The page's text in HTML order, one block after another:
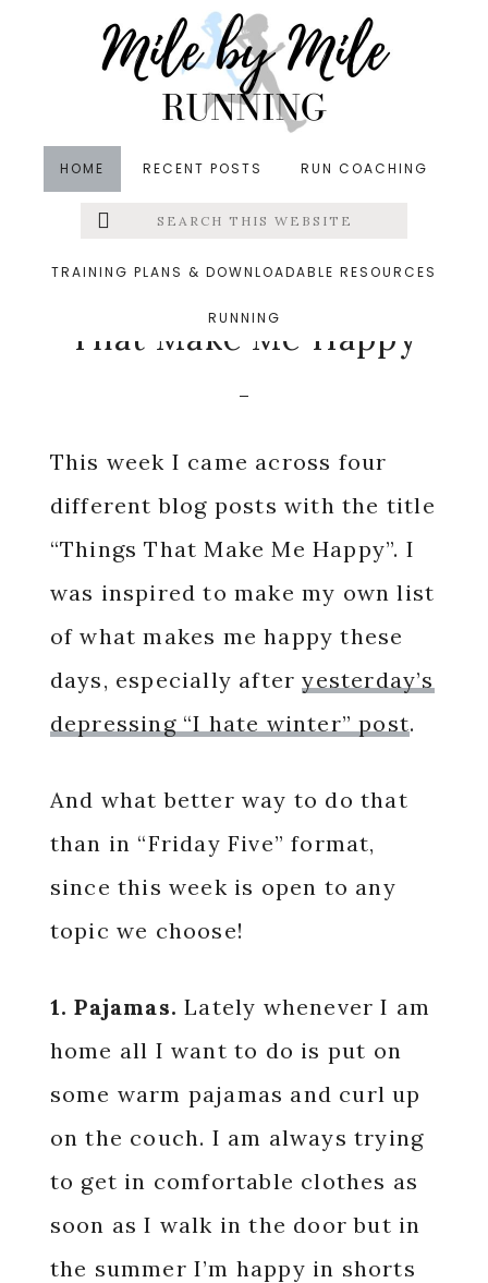
HOME RECENT POSTS RUN COACHING
Menu
Extras
Search
this
TRAINING PLANS & DOWNLOADABLE RESOURCES
RUNNING
, Running ,Wine
&middot February 27,
Friday Five: Things
That Make Me Happy
This week I came across four
different blog posts with the title
“Things That Make Me Happy”. I
was inspired to make my own list
of what makes me happy these
days, especially afteryesterday’s
depressing “I hate winter” post.
And what better way to do that
than in “Friday Five” format,
since this week is open to any
topic we choose!
1. Pajamas. Lately whenever I am
home all I want to do is put on
some warm pajamas and curl up
on the couch. I am always trying
to get in comfortable clothes as
soon as I walk in the door but in
the summer I’m happy in shorts